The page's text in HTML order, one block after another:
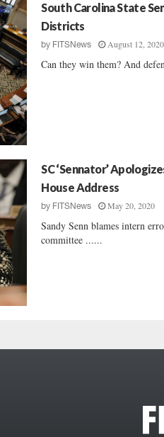
South Carolina State
Districts
by FITSNews August 12, 2020
Can they win them? And
SC ‘Sennator’
House Address
by FITSNews May 20, 2020
Sandy Senn blames intern
committee ......